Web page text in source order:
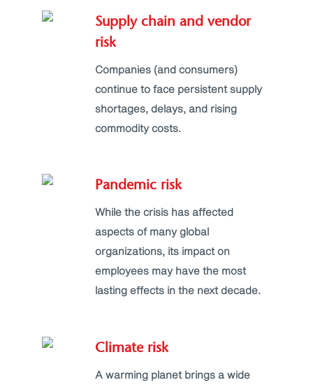
Supply chain and vendor
risk
Companies (and consumers)
continue to face persistent supply
shortages, delays, and rising
commodity costs.
Pandemic risk
While the crisis has affected
aspects of many global
organizations, its impact on
employees may have the most
lasting effects in the next decade.
Climate risk
A warming planet brings a wide